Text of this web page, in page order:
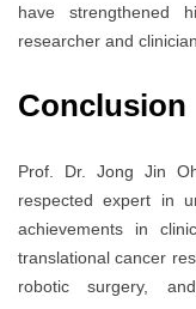
have strengthened
researcher and
Conclusion
Prof. Dr. Jong Jin
respected expert in
achievements in
translational cancer
robotic surgery,